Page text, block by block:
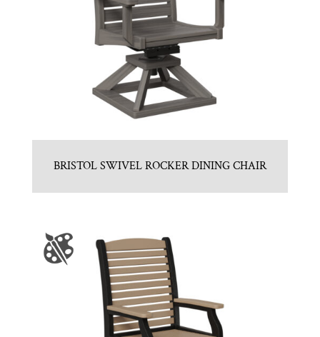
BRISTOL SWIVEL ROCKER DINING CHAIR